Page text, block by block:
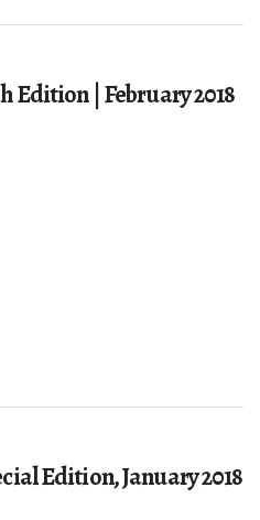
Edition | February 2018
Edition, January 2018